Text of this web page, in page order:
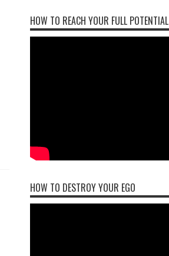
HOW TO REACH YOUR FULL POTENTIAL
HOW TO DESTROY YOUR EGO